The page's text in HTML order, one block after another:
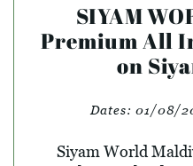
SIYAM
Premium All
on
Dates: 01/08/
Siyam World